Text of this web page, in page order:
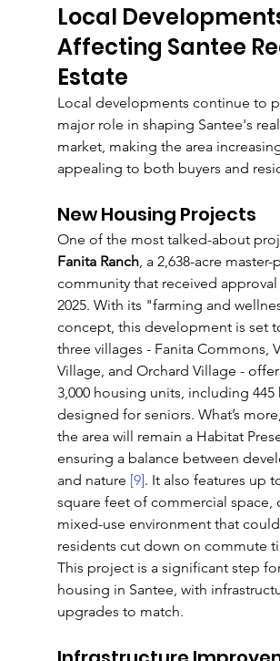
Local
Affecting Santee
Estate
Local developments continue to
major role in shaping Santee's
market, making the area
appealing to both buyers and
New Housing Projects
One of the most talked-about
Fanita Ranch, a 2,638-acre master-
community that received approval
2025. With its "farming and
concept, this development is set
three villages - Fanita Commons,
Village, and Orchard Village -
3,000 housing units, including 445
designed for seniors. What’s
the area will remain a Habitat
ensuring a balance between
and nature [9]. It also features up
square feet of commercial space,
mixed-use environment that
residents cut down on commute
This project is a significant step
housing in Santee, with
upgrades to match.